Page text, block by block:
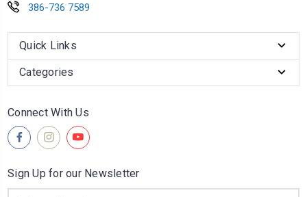
386-736 7589
Quick Links
Categories
Connect With Us
Sign Up for our Newsletter